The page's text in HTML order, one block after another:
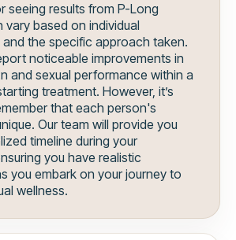
seeing results from P-Long
based on individual
the specific approach taken.
noticeable improvements in
and sexual performance within a
treatment. However, it’s
that each person's
Our team will provide you
timeline during your
you have realistic
you embark on your journey to
wellness.